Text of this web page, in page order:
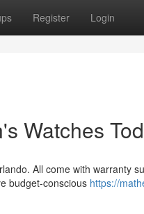
Register Login
Watches
All come with warranty
budget-conscious https://